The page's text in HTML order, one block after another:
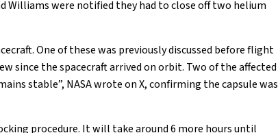
Williams were notified they had to close off two helium
One of these was previously discussed before flight
since the spacecraft arrived on orbit. Two of the affected
stable”, NASA wrote on X, confirming the capsule was
procedure. It will take around 6 more hours until